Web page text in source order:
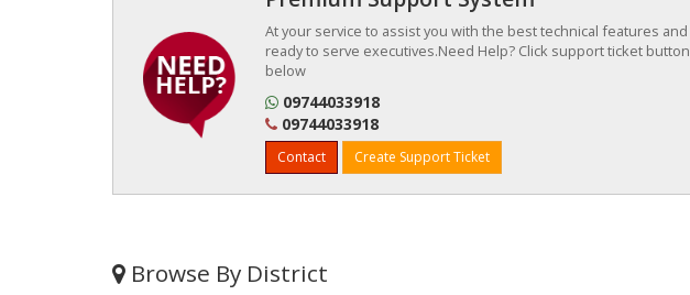
At your service to assist you with the best technical features and
ready to serve executives.Need Help? Click support ticket button
below
09744033918
09744033918
Contact Create Support Ticket
Browse By District